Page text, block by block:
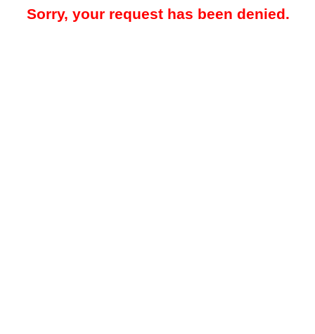
Sorry, your request has been denied.